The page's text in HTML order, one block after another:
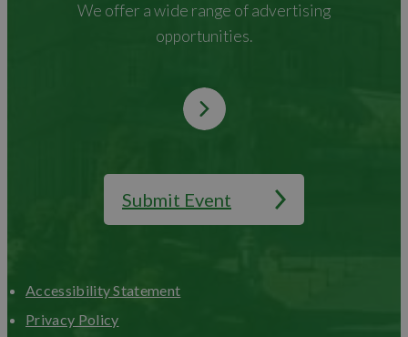
We offer a wide range of advertising
opportunities.
Submit Event
Accessibility Statement
Privacy Policy